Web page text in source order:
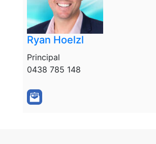
Ryan Hoelzl
Principal
0438 785 148